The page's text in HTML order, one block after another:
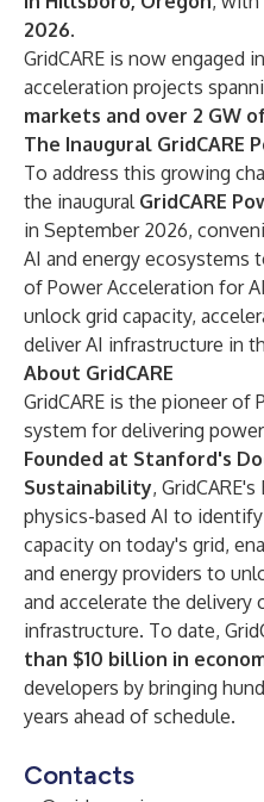
2026.
GridCARE is now engaged
acceleration projects
markets and over 2 GW
The Inaugural GridCARE
To address this growing
the inaugural GridCARE
in September 2026,
AI and energy ecosystems
of Power Acceleration for
unlock grid capacity,
deliver AI infrastructure in
About GridCARE
GridCARE is the pioneer of
system for delivering
Founded at Stanford's
Sustainability,
physics-based AI to
capacity on today's grid,
and energy providers to
and accelerate the delivery
infrastructure. To date,
than $10 billion in
developers by bringing
years ahead of schedule.
Contacts